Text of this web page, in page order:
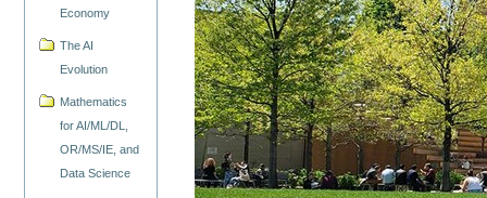
Economy
The AI
Evolution
Mathematics
for AI/ML/DL,
OR/MS/IE, and
Data Science